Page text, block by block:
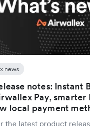
news
notes: Instant
Pay, smarter
local payment
the latest product